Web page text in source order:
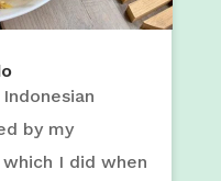
by my
I did when